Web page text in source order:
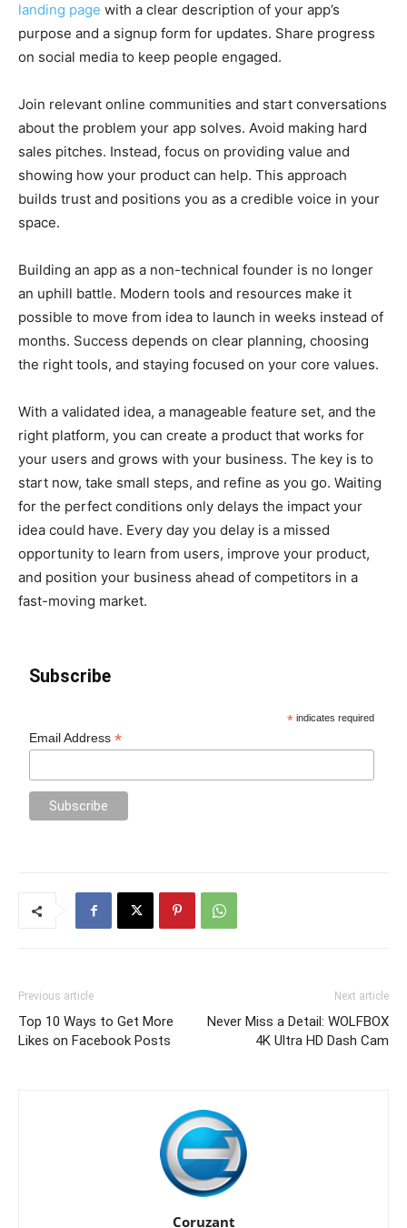
landing page with a clear description of your app’s
purpose and a signup form for updates. Share progress
on social media to keep people engaged.
Join relevant online communities and start conversations
about the problem your app solves. Avoid making hard
sales pitches. Instead, focus on providing value and
showing how your product can help. This approach
builds trust and positions you as a credible voice in your
space.
Building an app as a non-technical founder is no longer
an uphill battle. Modern tools and resources make it
possible to move from idea to launch in weeks instead of
months. Success depends on clear planning, choosing
the right tools, and staying focused on your core values.
With a validated idea, a manageable feature set, and the
right platform, you can create a product that works for
your users and grows with your business. The key is to
start now, take small steps, and refine as you go. Waiting
for the perfect conditions only delays the impact your
idea could have. Every day you delay is a missed
opportunity to learn from users, improve your product,
and position your business ahead of competitors in a
fast-moving market.
Subscribe
* indicates required
Email Address*
Previous article
Top 10 Ways to Get More
Likes on Facebook Posts
Next article
Never Miss a Detail: WOLFBOX
4K Ultra HD Dash Cam
Coruzant